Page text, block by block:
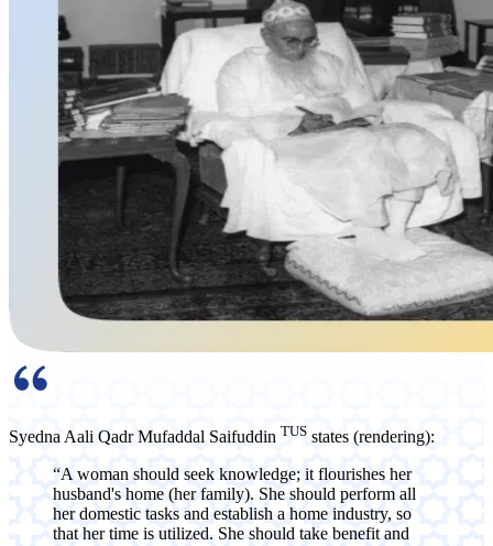
Syedna Aali Qadr Mufaddal Saifuddin TUS states (rendering):
“A woman should seek knowledge; it flourishes her
husband's home (her family). She should perform all
her domestic tasks and establish a home industry, so
that her time is utilized. She should take benefit and